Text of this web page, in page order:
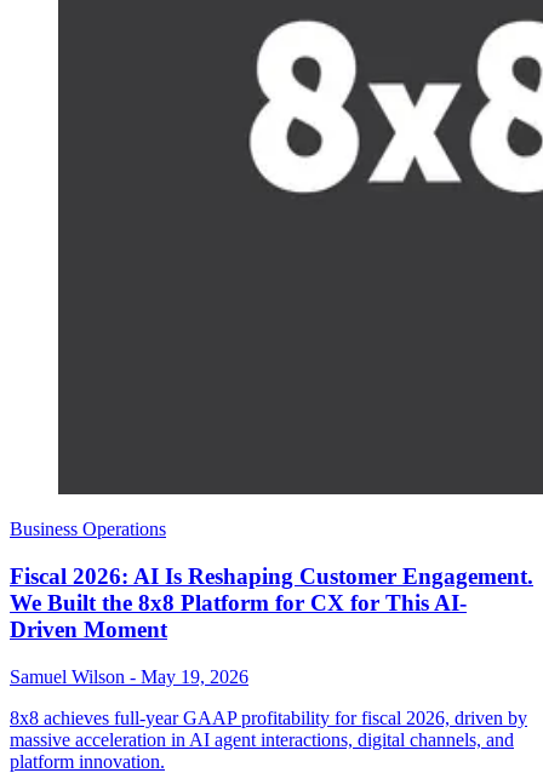
Business Operations
Fiscal 2026: AI Is Reshaping Customer Engagement.
We Built the 8x8 Platform for CX for This AI-
Driven Moment
Samuel Wilson - May 19, 2026
8x8 achieves full-year GAAP profitability for fiscal 2026, driven by
massive acceleration in AI agent interactions, digital channels, and
platform innovation.